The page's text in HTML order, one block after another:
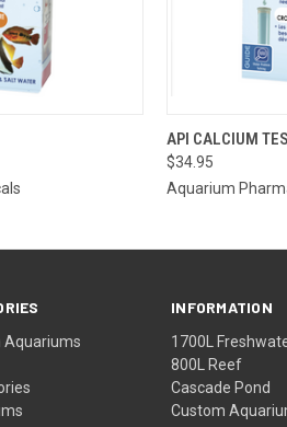
A SPECIAL ORDER
QUICK VIEW
API CALCIUM
$34.95
Aquarium
Aquariums
INFORMATION
1700L
800L Reef
Cascade Pond
Custom